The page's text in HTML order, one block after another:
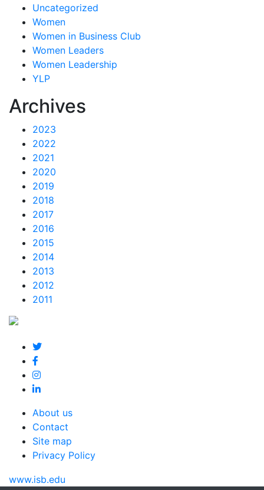
Uncategorized
Women
Women in Business Club
Women Leaders
Women Leadership
YLP
Archives
2023
2022
2021
2020
2019
2018
2017
2016
2015
2014
2013
2012
2011
About us
Contact
Site map
Privacy Policy
www.isb.edu